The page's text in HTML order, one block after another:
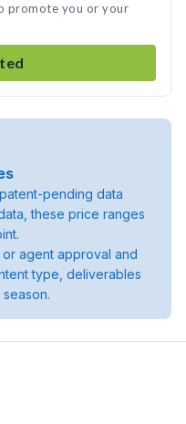
promote you or your
pending data
these price ranges
agent approval and
type, deliverables